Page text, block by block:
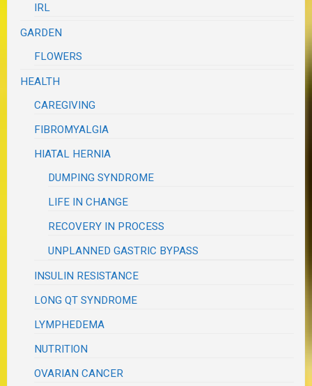
IRL
GARDEN
FLOWERS
HEALTH
CAREGIVING
FIBROMYALGIA
HIATAL HERNIA
DUMPING SYNDROME
LIFE IN CHANGE
RECOVERY IN PROCESS
UNPLANNED GASTRIC BYPASS
INSULIN RESISTANCE
LONG QT SYNDROME
LYMPHEDEMA
NUTRITION
OVARIAN CANCER